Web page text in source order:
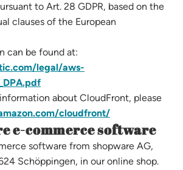
to Art. 28 GDPR, based on the
clauses of the European
can be found at:
legal/aws-
about CloudFront, please
cloudfront/
e-commerce software
software from shopware AG,
Schöppingen, in our online shop.